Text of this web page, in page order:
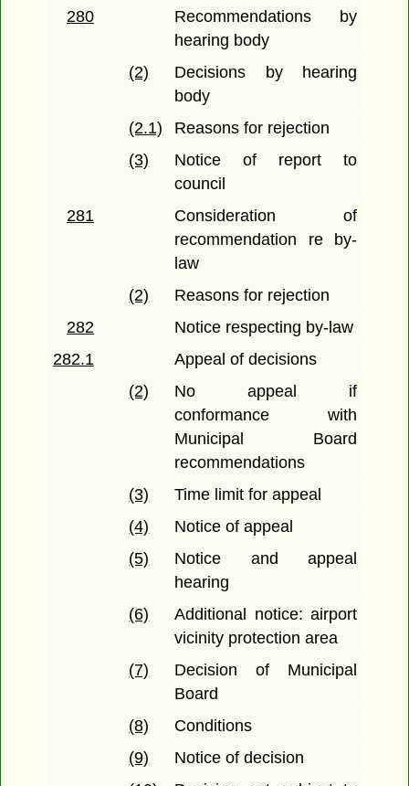
280
Recommendations by
hearing body
(2)
Decisions by hearing
body
(2.1)
Reasons for rejection
(3)
Notice of report to
council
281
Consideration of
recommendation re by-
law
(2)
Reasons for rejection
282
Notice respecting by-law
282.1
Appeal of decisions
(2)
No appeal if
conformance with
Municipal Board
recommendations
(3)
Time limit for appeal
(4)
Notice of appeal
(5)
Notice and appeal
hearing
(6)
Additional notice: airport
vicinity protection area
(7)
Decision of Municipal
Board
(8)
Conditions
(9)
Notice of decision